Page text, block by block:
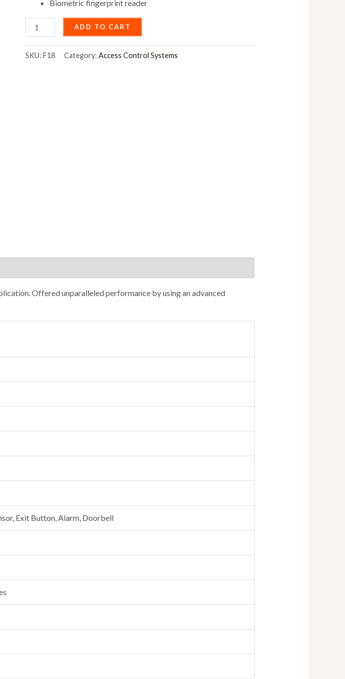
Biometric fingerprint reader
ADD TO CART
SKU:F18 Category:Access Control Systems
Offered unparalleled performance by using an advanced
Exit Button, Alarm, Doorbell